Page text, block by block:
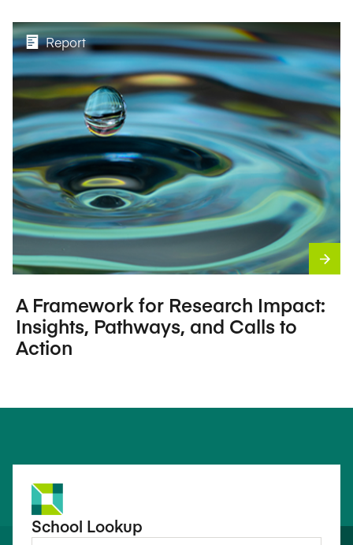
Report
A Framework for Research Impact:
Insights, Pathways, and Calls to
Action
School Lookup